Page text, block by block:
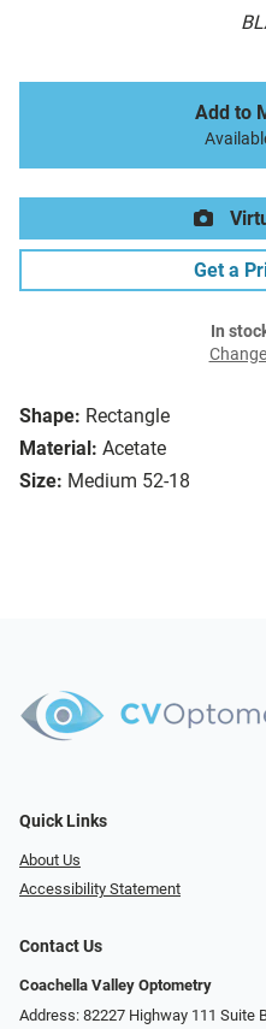
Shape: Rectangle
Material: Acetate
Size: Medium 52-18
Add to
Get a
In
Quick Links
About Us
Accessibility Statement
Contact Us
Coachella Valley Optometry
Address: 82227 Highway 111 Suite